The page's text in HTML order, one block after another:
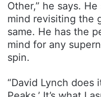
Other,” he says.
mind revisiting the
same. He has the
mind for any
spin.
“David Lynch does